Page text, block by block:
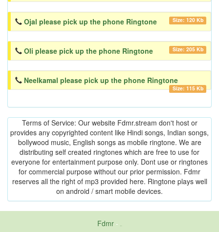
Ojal please pick up the phone Ringtone Size: 120 Kb
Oli please pick up the phone Ringtone Size: 205 Kb
Neelkamal please pick up the phone Ringtone
Size: 115 Kb
Terms of Service: Our website Fdmr.stream don't host or
provides any copyrighted content like Hindi songs, Indian songs,
bollywood music, English songs as mobile ringtone. We are
distributing self created ringtones which are free to use for
everyone for entertainment purpose only. Dont use or ringtones
for commercial purpose without our prior permission. Fdmr
reserves all the right of mp3 provided here. Ringtone plays well
on android / smart mobile devices.
Fdmr-